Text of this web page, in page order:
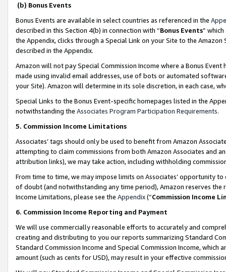
(b) Bonus Events
Bonus Events are available in select countries as referenced in the
described in this Section 4(b) in connection with “Bonus Events”
the Appendix, clicks through a Special Link on your Site to the
described in the Appendix.
Amazon will not pay Special Commission Income where a Bonus
made using invalid email addresses, use of bots or automated
your Site). Amazon will determine in its sole discretion, in each case,
Special Links to the Bonus Event-specific homepages listed in the
notwithstanding the Associates Program Participation Requirements.
5. Commission Income Limitations
Associates’ tags should only be used to benefit from Amazon
attempting to claim commissions from both Amazon Associates and
attribution links), we may take action, including withholding
From time to time, we may impose limits on Associates’ opportunity
of doubt (and notwithstanding any time period), Amazon reserves
Income Limitations, please see the Appendix(“Commission Income
6. Commission Income Reporting and Payment
We will use commercially reasonable efforts to accurately and
creating and distributing to you our reports summarizing Standard
Standard Commission Income and Special Commission Income,
amount (such as cents for USD), may result in your effective